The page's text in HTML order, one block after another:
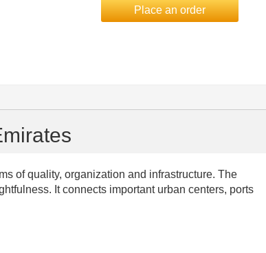
Place an order
of quality, organization and infrastructure. The
It connects important urban centers, ports